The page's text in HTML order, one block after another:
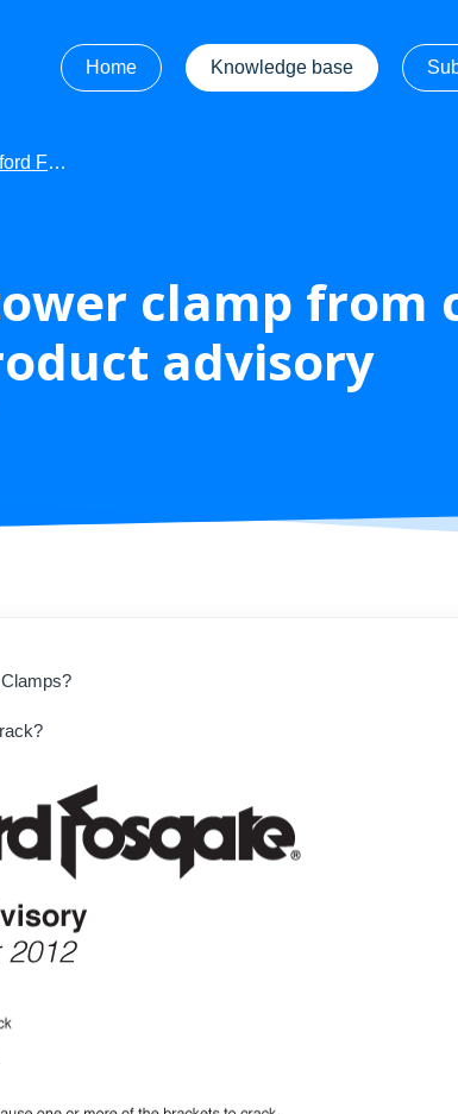
Home
Knowledge base
- Getting Started
clamp from
advisory